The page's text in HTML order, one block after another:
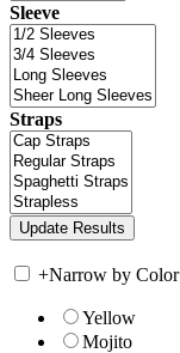
Sleeve
Straps
+Narrow by Color
Yellow
Mojito